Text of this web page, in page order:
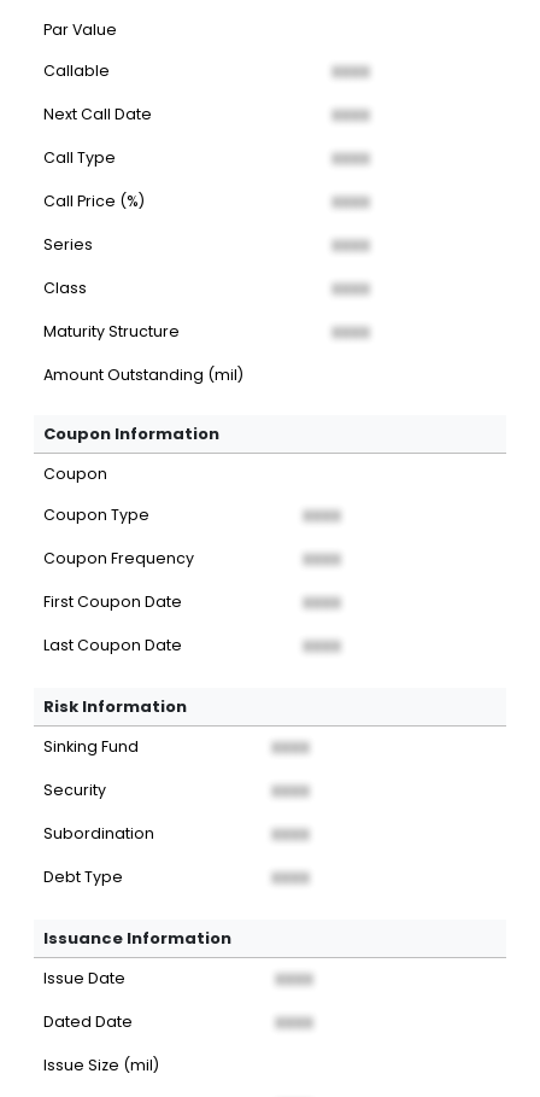
Par Value
Callable
XXXX
Next Call Date XXXX
Call Type XXXX
Call Price (%) XXXX
Series XXXX
Class XXXX
Maturity Structure XXXX
Amount Outstanding (mil)
Coupon Information
Coupon
Coupon Type
XXXX
Coupon Frequency XXXX
First Coupon Date XXXX
Last Coupon Date XXXX
Risk Information
Sinking Fund XXXX
Security XXXX
Subordination XXXX
Debt Type XXXX
Issuance Information
Issue Date XXXX
Dated Date XXXX
Issue Size (mil)